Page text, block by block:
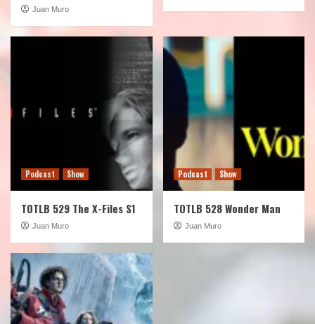
Juan Muro
Podcast Show
TOTLB 529 The X-Files S1
Juan Muro
Podcast Show
TOTLB 528 Wonder Man
Juan Muro